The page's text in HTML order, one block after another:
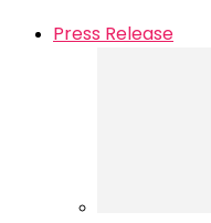
Press Release